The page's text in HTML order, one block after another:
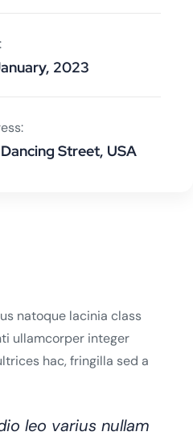
2023
Street, USA
natoque lacinia class
ullamcorper integer
hac, fringilla sed a
leo varius nullam